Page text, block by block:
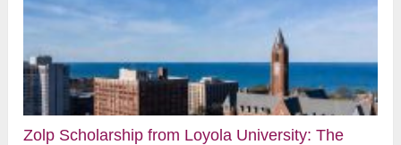
Zolp Scholarship from Loyola University: The